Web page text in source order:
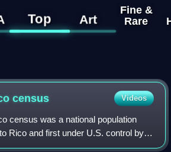
Top Art
Fine &
Rare
census Videos
census was a national population
Rico and first under U.S. control by
for the U.S. War Department. It